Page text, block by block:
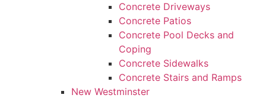
Concrete Driveways
Concrete Patios
Concrete Pool Decks and
Coping
Concrete Sidewalks
Concrete Stairs and Ramps
New Westminster